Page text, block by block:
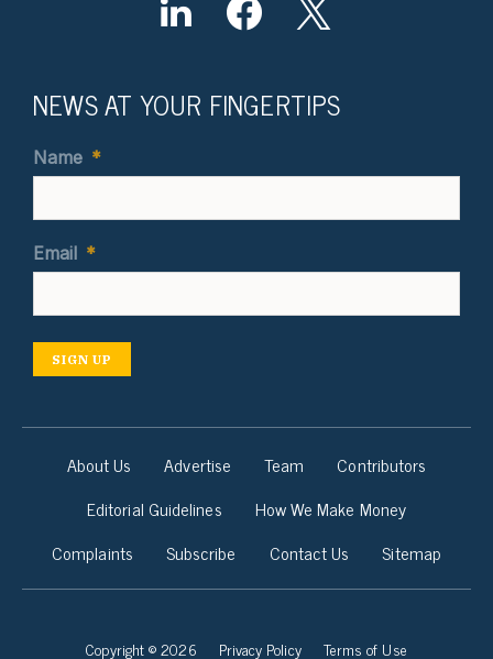
NEWS AT YOUR FINGERTIPS
Name *
Email *
SIGN UP
About Us Advertise Team
Contributors
Editorial Guidelines
How We Make Money
Complaints
Subscribe Contact Us Sitemap
Copyright © 2026 Privacy Policy Terms of Use